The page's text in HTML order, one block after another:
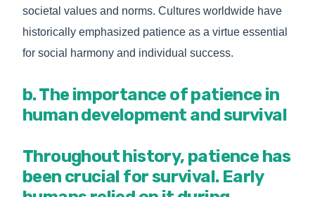
societal values and norms. Cultures worldwide have
historically emphasized patience as a virtue essential
for social harmony and individual success.
b. The importance of patience in
human development and survival
Throughout history, patience has
been crucial for survival. Early